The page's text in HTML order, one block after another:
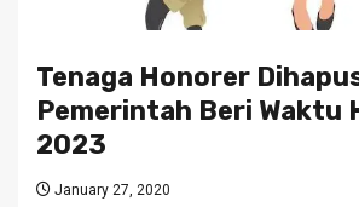
Tenaga Honorer
Pemerintah Beri Waktu
2023
January 27, 2020